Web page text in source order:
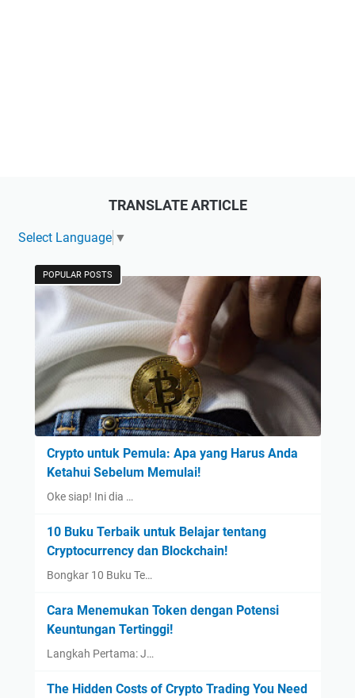
TRANSLATE ARTICLE
Select Language ▼
POPULAR POSTS
Crypto untuk Pemula: Apa yang Harus Anda
Ketahui Sebelum Memulai!
Oke siap! Ini dia …
10 Buku Terbaik untuk Belajar tentang
Cryptocurrency dan Blockchain!
Bongkar 10 Buku Te…
Cara Menemukan Token dengan Potensi
Keuntungan Tertinggi!
Langkah Pertama: J…
The Hidden Costs of Crypto Trading You Need